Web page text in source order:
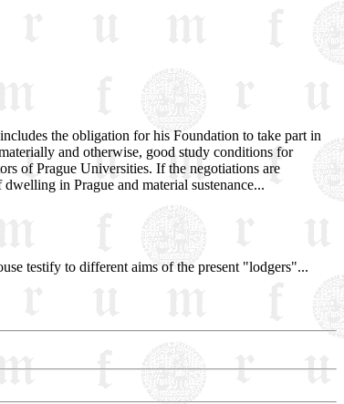
the obligation for his Foundation to take part in
and otherwise, good study conditions for
of Prague Universities. If the negotiations are
in Prague and material sustenance...
testify to different aims of the present "lodgers"...